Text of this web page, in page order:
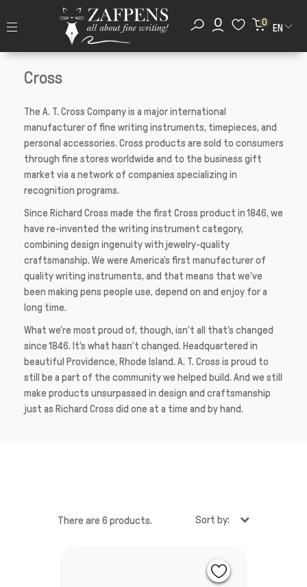
0
EN
Cross
The A. T. Cross Company is a major international
manufacturer of fine writing instruments, timepieces, and
personal accessories. Cross products are sold to consumers
through fine stores worldwide and to the business gift
market via a network of companies specializing in
recognition programs.
Since Richard Cross made the first Cross product in 1846, we
have re-invented the writing instrument category,
combining design ingenuity with jewelry-quality
craftsmanship. We were America's first manufacturer of
quality writing instruments, and that means that we've
been making pens people use, depend on and enjoy for a
long time.
What we’re most proud of, though, isn’t all that’s changed
since 1846. It’s what hasn’t changed. Headquartered in
beautiful Providence, Rhode Island. A. T. Cross is proud to
still be a part of the community we helped build. And we still
make products unsurpassed in design and craftsmanship
just as Richard Cross did one at a time and by hand.
There are 6 products. Sort by: